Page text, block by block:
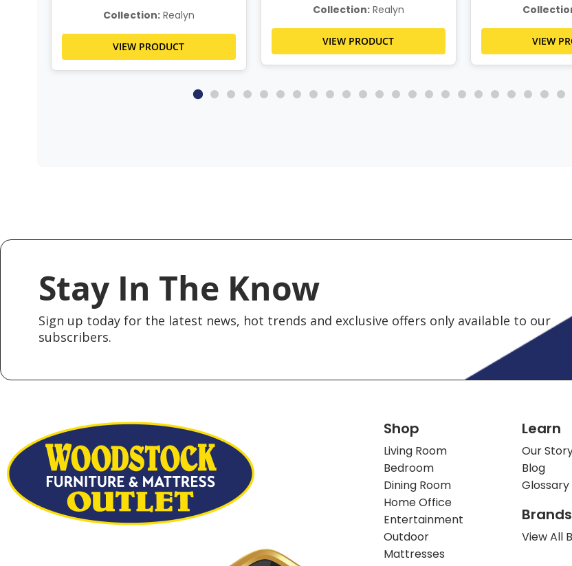
Collection:Realyn
VIEW PRODUCT
Collection:Realyn
VIEW PRODUCT VIEW
Stay In The Know
Sign up today for the latest news, hot trends and exclusive offers only available to our
subscribers.
Shop
Living Room
Bedroom
Dining Room
Home Office
Entertainment
Outdoor
Mattresses
Learn
Our
Blog
Glossary
Brands
View All